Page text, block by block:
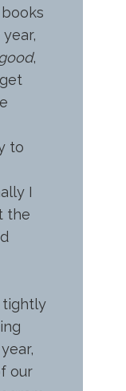
,
to
I
the
tightly
our